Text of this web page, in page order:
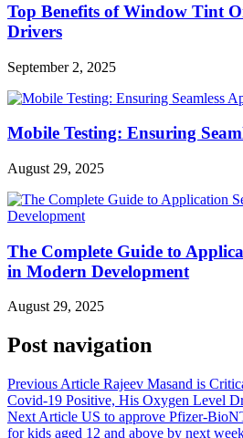
Top Benefits of Window Tint
Drivers
September 2, 2025
Mobile Testing: Ensuring
August 29, 2025
The Complete Guide to
in Modern Development
August 29, 2025
Post navigation
Previous Article Rajeev Masand is
Covid-19 Positive, His Oxygen Level
Next Article US to approve Pfizer-
for kids aged 12 and above by next